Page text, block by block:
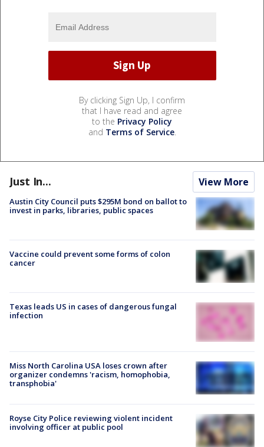
By clicking Sign Up, I confirm
that I have read and agree
to the Privacy Policy
and Terms of Service.
Just In... View More
Austin City Council puts $295M bond on ballot to
invest in parks, libraries, public spaces
Vaccine could prevent some forms of colon
cancer
Texas leads US in cases of dangerous fungal
infection
Miss North Carolina USA loses crown after
organizer condemns 'racism, homophobia,
transphobia'
Royse City Police reviewing violent incident
involving officer at public pool